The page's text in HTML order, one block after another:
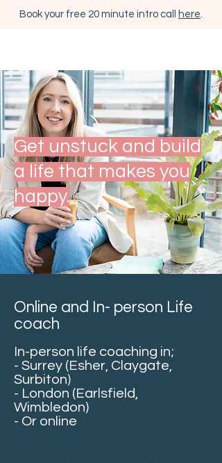
Book your free 20 minute intro call here.
Get unstuck and build
a life that makes you
happy.
Online and In- person Life
coach
In-person life coaching in;
- Surrey (Esher, Claygate,
Surbiton)
- London (Earlsfield,
Wimbledon)
- Or online